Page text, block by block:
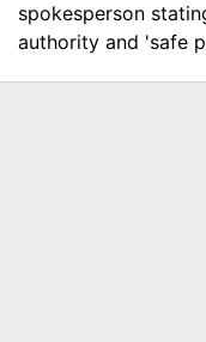
spokesperson
authority and 'safe